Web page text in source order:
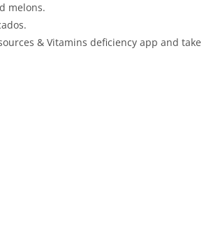
melons.
& Vitamins deficiency app and take